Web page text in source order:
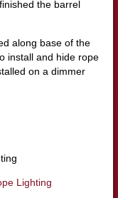
the barrel
along base of the
install and hide rope
on a dimmer
Lighting